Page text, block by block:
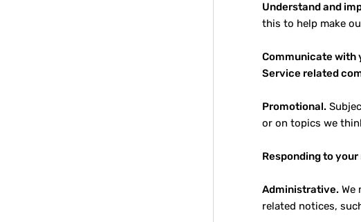
Understand and
this to help make
Communicate with
Service related
Promotional.
or on topics we
Responding to
Administrative. We
related notices,